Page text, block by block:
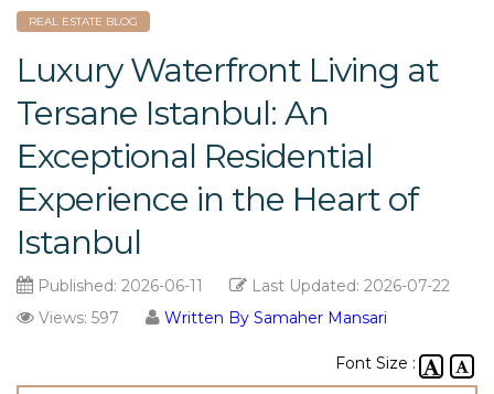
REAL ESTATE BLOG
Luxury Waterfront Living at
Tersane Istanbul: An
Exceptional Residential
Experience in the Heart of
Istanbul
Published: 2026-06-11 Last Updated: 2026-07-22
Views: 597
Written By Samaher Mansari
Font Size :